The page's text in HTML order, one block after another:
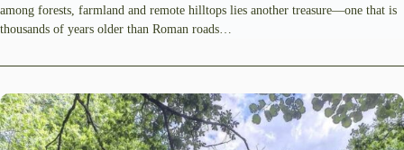
among forests, farmland and remote hilltops lies another treasure—one that is
thousands of years older than Roman roads…